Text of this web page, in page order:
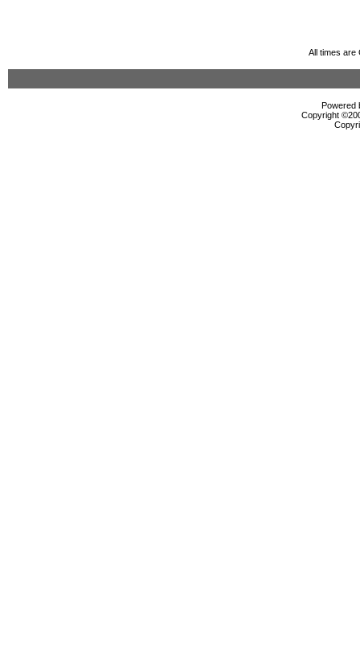
All times are
Powered
Copyright